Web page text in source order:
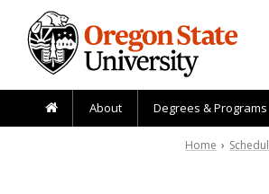
Skip to main content
About Degrees & Programs
Home ›